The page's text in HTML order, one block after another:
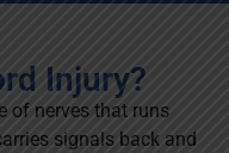
Injury?
of nerves that runs
signals back and